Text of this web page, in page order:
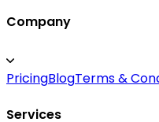
online entrepreneurs
dropshipping logistics,
receive their orders
Company
PricingBlogTerms &
Services